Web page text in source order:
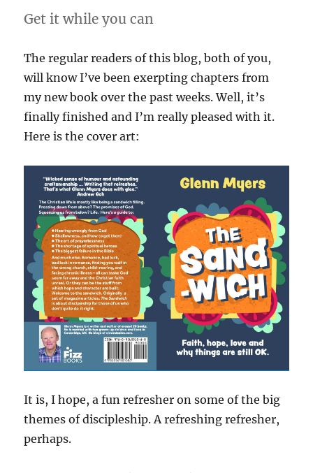
Get it while you can
The regular readers of this blog, both of you,
will know I’ve been exerpting chapters from
my new book over the past weeks. Well, it’s
finally finished and I’m really pleased with it.
Here is the cover art:
It is, I hope, a fun refresher on some of the big
themes of discipleship. A refreshing refresher,
perhaps.